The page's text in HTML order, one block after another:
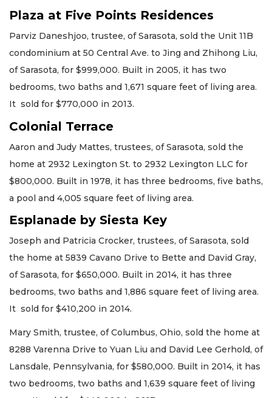
Plaza at Five Points Residences
Parviz Daneshjoo, trustee, of Sarasota, sold the Unit 11B
condominium at 50 Central Ave. to Jing and Zhihong Liu,
of Sarasota, for $999,000. Built in 2005, it has two
bedrooms, two baths and 1,671 square feet of living area.
It sold for $770,000 in 2013.
Colonial Terrace
Aaron and Judy Mattes, trustees, of Sarasota, sold the
home at 2932 Lexington St. to 2932 Lexington LLC for
$800,000. Built in 1978, it has three bedrooms, five baths,
a pool and 4,005 square feet of living area.
Esplanade by Siesta Key
Joseph and Patricia Crocker, trustees, of Sarasota, sold
the home at 5839 Cavano Drive to Bette and David Gray,
of Sarasota, for $650,000. Built in 2014, it has three
bedrooms, two baths and 1,886 square feet of living area.
It sold for $410,200 in 2014.
Mary Smith, trustee, of Columbus, Ohio, sold the home at
8288 Varenna Drive to Yuan Liu and David Lee Gerhold, of
Lansdale, Pennsylvania, for $580,000. Built in 2014, it has
two bedrooms, two baths and 1,639 square feet of living